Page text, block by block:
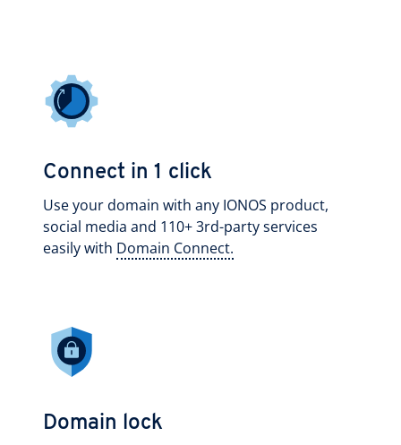
Connect in 1 click
Use your domain with any IONOS product,
social media and 110+ 3rd-party services
easily with Domain Connect.
Domain lock